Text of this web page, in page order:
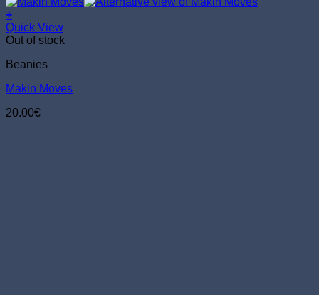
+
Quick View
Out of stock
Beanies
Makin Moves
20.00€